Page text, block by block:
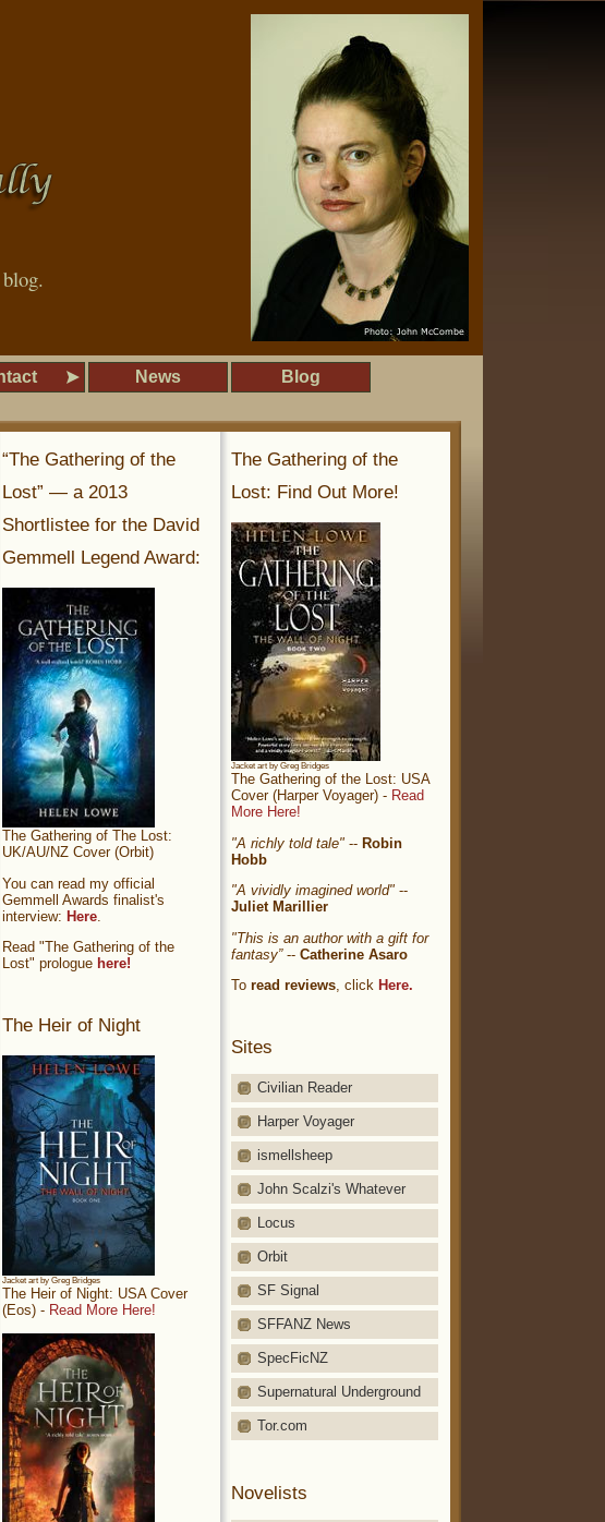
News Blog
The Gathering of the
Lost: Find Out More!
Jacket art by Greg Bridges
The Gathering of the Lost: USA
Cover (Harper Voyager) - Read
More Here!
"A richly told tale" -- Robin
Hobb
"A vividly imagined world" --
Juliet Marillier
"This is an author with a gift for
fantasy”-- Catherine Asaro
To read reviews, click Here.
Sites
Civilian Reader
Harper Voyager
ismellsheep
John Scalzi's Whatever
Locus
Orbit
SF Signal
SFFANZ News
SpecFicNZ
Supernatural Underground
Tor.com
Novelists
“The Gathering of the
Lost” — a 2013
Shortlistee for the David
Gemmell Legend Award:
The Gathering of The Lost:
UK/AU/NZ Cover (Orbit)
You can read my official
Gemmell Awards finalist's
interview: Here
Read "The Gathering of the
Lost" prologue here!
The Heir of Night
Jacket art by Greg Bridges
The Heir of Night: USA Cover
(Eos) - Read More Here!